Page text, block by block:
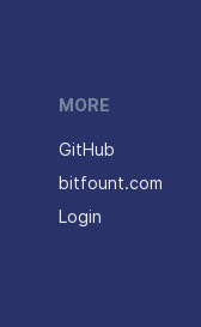
MORE
GitHub
bitfount.com
Login